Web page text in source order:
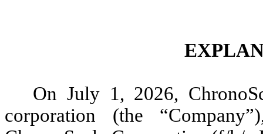
On July 1, 2026,
corporation (the